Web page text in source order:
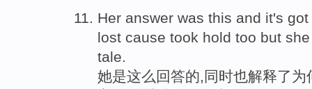
Her answer was this and it's got
lost cause took hold too but
tale.
她是这么回答的,同时也解释了